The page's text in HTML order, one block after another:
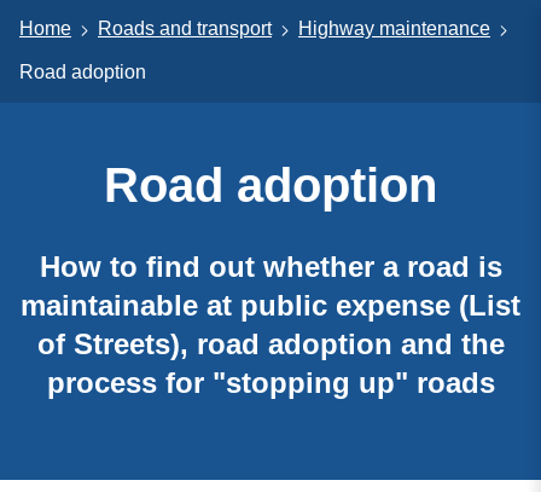
Home Roads and transport Highway maintenance
Road adoption
Road adoption
How to find out whether a road is
maintainable at public expense (List
of Streets), road adoption and the
process for "stopping up" roads